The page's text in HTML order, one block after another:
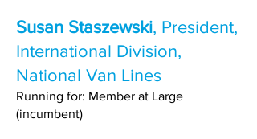
Susan Staszewski, President,
International Division,
National Van Lines
Running for: Member at Large
(incumbent)